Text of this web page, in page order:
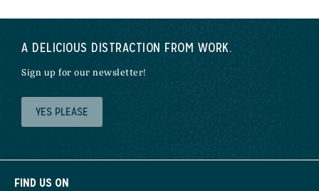
A DELICIOUS DISTRACTION FROM WORK.
Sign up for our newsletter!
YES PLEASE
FIND US ON